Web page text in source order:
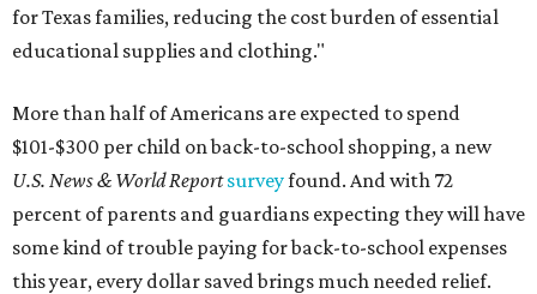
for Texas families, reducing the cost burden of essential
educational supplies and clothing."
More than half of Americans are expected to spend
$101-$300 per child on back-to-school shopping, a new
U.S. News & World Reportsurveyfound. And with 72
percent of parents and guardians expecting they will have
some kind of trouble paying for back-to-school expenses
this year, every dollar saved brings much needed relief.